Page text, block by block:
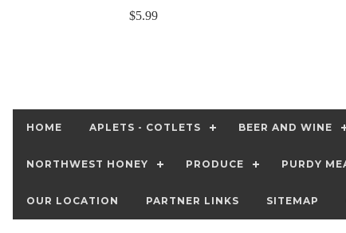
$5.99
HOME APLETS - COTLETS BEER AND WINE
NORTHWEST HONEY PRODUCE PURDY
OUR LOCATION PARTNER LINKS SITEMAP